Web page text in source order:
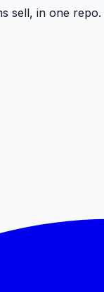
sell, in one repo.